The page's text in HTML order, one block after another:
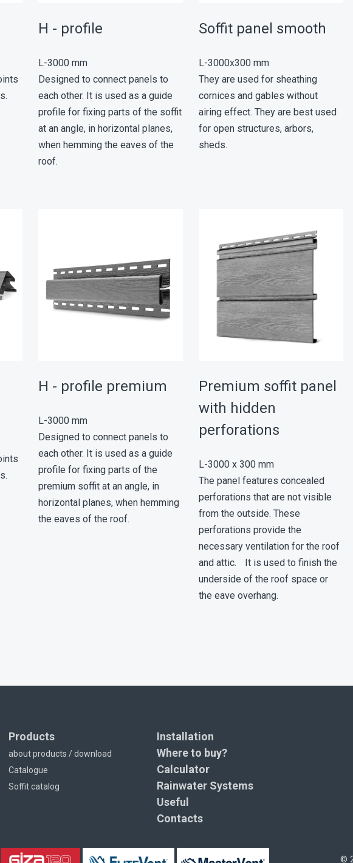
H - profile
L-3000 mm
Designed to connect panels to
each other. It is used as a guide
profile for fixing parts of the soffit
at an angle, in horizontal planes,
when hemming the eaves of the
roof.
Soffit panel smooth
L-3000х300 mm
They are used for sheathing
cornices and gables without
airing effect. They are best used
for open structures, arbors,
sheds.
Н - profile premium
L-3000 mm
Designed to connect panels to
each other. It is used as a guide
profile for fixing parts of the
premium soffit at an angle, in
horizontal planes, when hemming
the eaves of the roof.
Premium soffit panel
with hidden
perforations
L-3000 x 300 mm
The panel features concealed
perforations that are not visible
from the outside. These
perforations provide the
necessary ventilation for the roof
and attic. It is used to finish the
underside of the roof space or
the eave overhang.
Products
about products / download
Catalogue
Soffit catalog
Installation
Where to buy?
Calculator
Rainwater Systems
Useful
Contacts
©